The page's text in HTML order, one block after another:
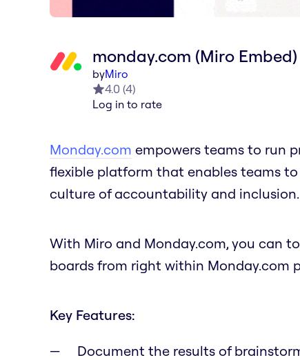
monday.com (Miro Embed)
byMiro
4.0 (4)
Log in to rate
Monday.com empowers teams to run
flexible platform that enables teams
culture of accountability and inclusion.
With Miro and Monday.com, you can
boards from right within Monday.com
Key Features:
Document the results of